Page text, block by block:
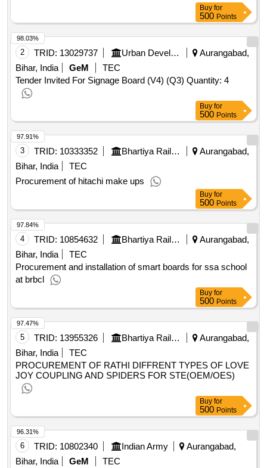
Buy for
500 Points
2 TRID: 13029737 Urban Development And Housing Department
Aurangabad,
Bihar, India
GeM
TEC
Tender Invited For Signage Board (V4) (Q3) Quantity: 4
98.03%
Buy for
500 Points
3 TRID: 10333352 Bhartiya Rail Bijlee Company Limited
Aurangabad,
Bihar, India
TEC
Procurement of hitachi make ups
97.91%
Buy for
500 Points
4 TRID: 10854632 Bhartiya Rail Bijlee Company Limited
Aurangabad,
Bihar, India
TEC
Procurement and installation of smart boards for ssa school
at brbcl
97.84%
Buy for
500 Points
5 TRID: 13955326 Bhartiya Rail Bijlee Company Limited
Aurangabad,
Bihar, India
TEC
PROCUREMENT OF RATHI DIFFRENT TYPES OF LOVE
JOY COUPLING AND SPIDERS FOR STE(OEM/OES)
97.47%
Buy for
500 Points
6 TRID: 10802340 Indian Army
Aurangabad,
Bihar, India
GeM
TEC
96.31%